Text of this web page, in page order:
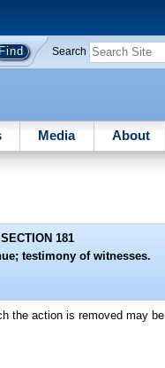
Search
Media About
SECTION 181
testimony of witnesses.
the action is removed may be